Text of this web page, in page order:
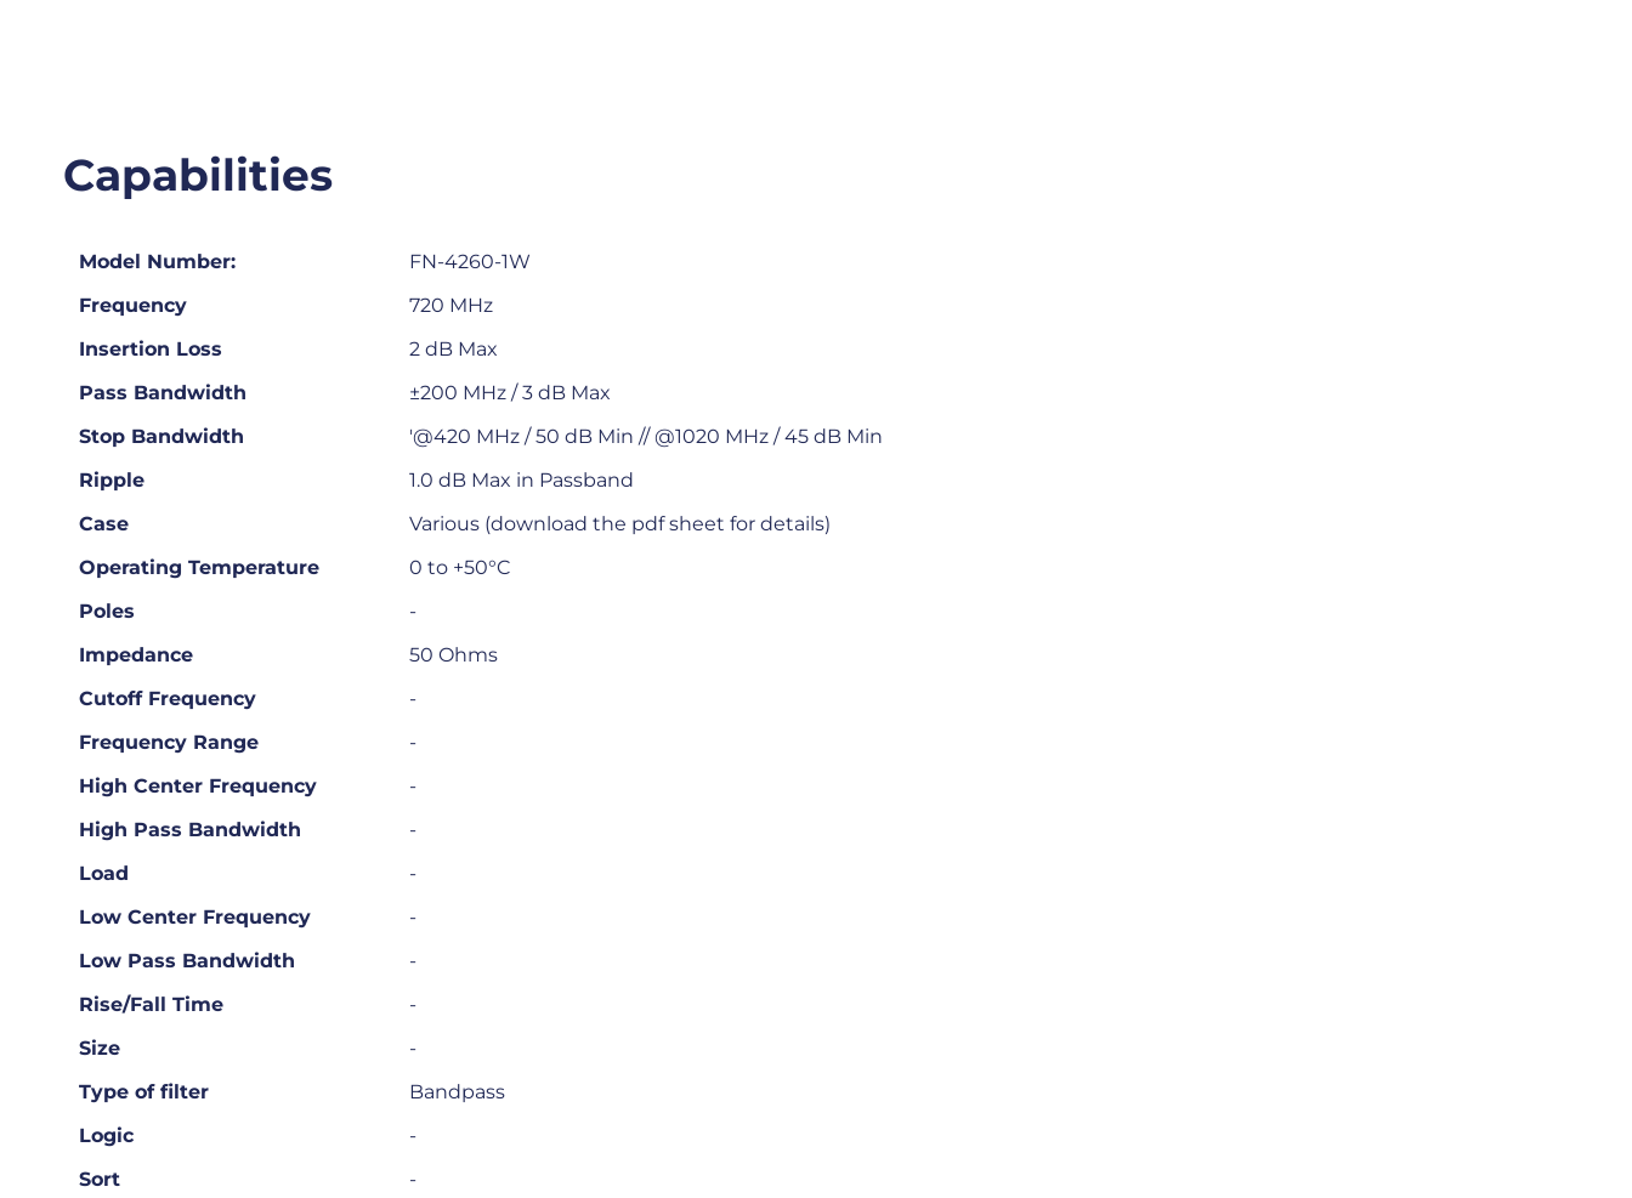
Capabilities
Model Number:
FN-4260-1W
Frequency
720 MHz
Insertion Loss
2 dB Max
Pass Bandwidth
±200 MHz / 3 dB Max
Stop Bandwidth
'@420 MHz / 50 dB Min // @1020 MHz / 45 dB Min
Ripple
1.0 dB Max in Passband
Case
Various (download the pdf sheet for details)
Operating Temperature
0 to +50°C
Poles
-
Impedance
50 Ohms
Cutoff Frequency
-
Frequency Range
-
High Center Frequency
-
High Pass Bandwidth
-
Load
-
Low Center Frequency
-
Low Pass Bandwidth
-
Rise/Fall Time
-
Size
-
Type of filter
Bandpass
Logic
-
Sort
-